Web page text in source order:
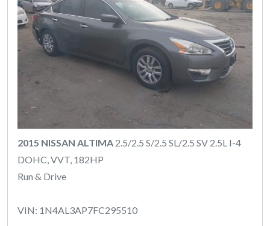
2015 NISSAN ALTIMA 2.5/2.5 S/2.5 SL/2.5 SV 2.5L I-4
DOHC, VVT, 182HP
Run & Drive
VIN: 1N4AL3AP7FC295510